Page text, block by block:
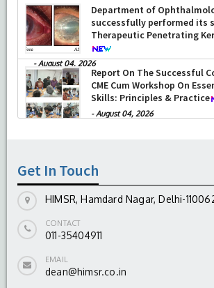
Department of
successfully performed its
Therapeutic Penetrating
-August 04, 2026
Report On The Successful
CME Cum Workshop On
Skills: Principles & Practice
-August 04, 2026
Get In Touch
HIMSR, Hamdard Nagar, Delhi-
CONTACT
011-35404911
EMAIL
dean@himsr.co.in